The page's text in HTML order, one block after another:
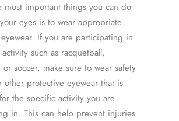
most important things you can do
eyes is to wear appropriate
If you are participating in
such as racquetball,
or soccer, make sure to wear safety
other protective eyewear that is
the specific activity you are
in. This can help prevent injuries